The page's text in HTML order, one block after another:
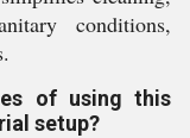
conditions,
of using this
setup?